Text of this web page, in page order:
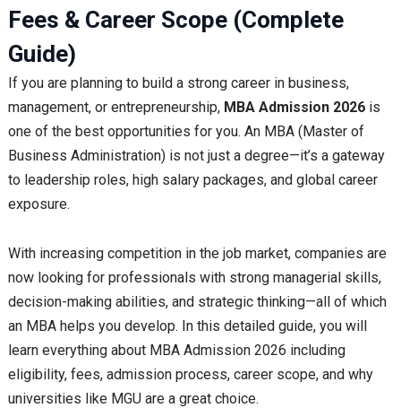
Fees & Career Scope (Complete
Guide)
If you are planning to build a strong career in business,
management, or entrepreneurship, MBA Admission 2026is
one of the best opportunities for you. An MBA (Master of
Business Administration) is not just a degree—it’s a gateway
to leadership roles, high salary packages, and global career
exposure.
With increasing competition in the job market, companies are
now looking for professionals with strong managerial skills,
decision-making abilities, and strategic thinking—all of which
an MBA helps you develop. In this detailed guide, you will
learn everything about MBA Admission 2026 including
eligibility, fees, admission process, career scope, and why
universities like MGU are a great choice.